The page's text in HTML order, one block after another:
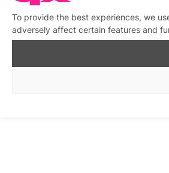
To provide the best experiences, we
adversely affect certain features and